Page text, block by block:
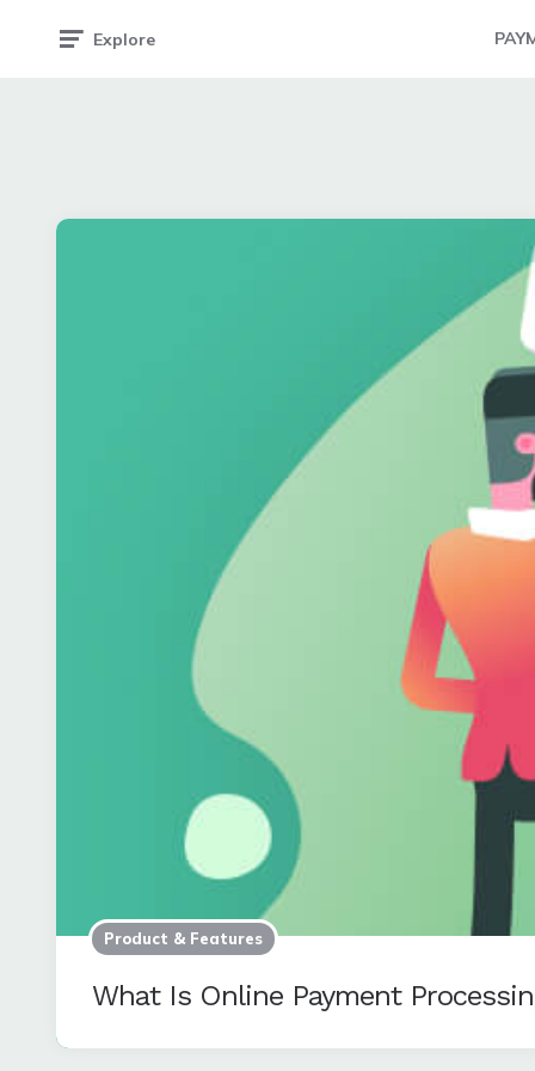
Explore
Product & Features
What Is Online Payment